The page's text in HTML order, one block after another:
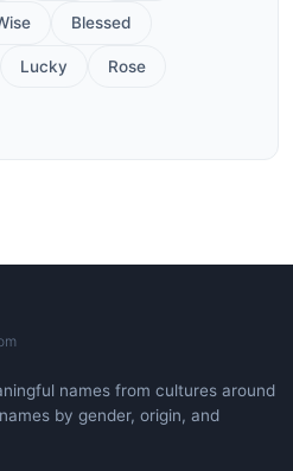
Blessed
Lucky Rose
names from cultures around
by gender, origin, and